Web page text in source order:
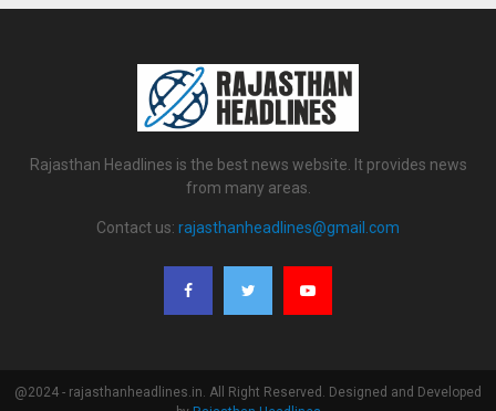
Rajasthan Headlines is the best news website. It provides news
from many areas.
Contact us: rajasthanheadlines@gmail.com
@2024 - rajasthanheadlines.in. All Right Reserved. Designed and Developed